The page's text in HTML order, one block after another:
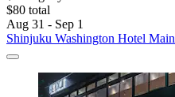
$80 total
Aug 31 - Sep 1
Shinjuku Washington Hotel Main